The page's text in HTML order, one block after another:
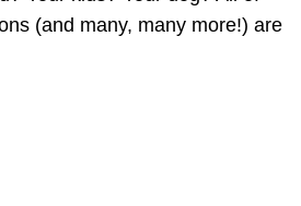
(and many, many more!) are